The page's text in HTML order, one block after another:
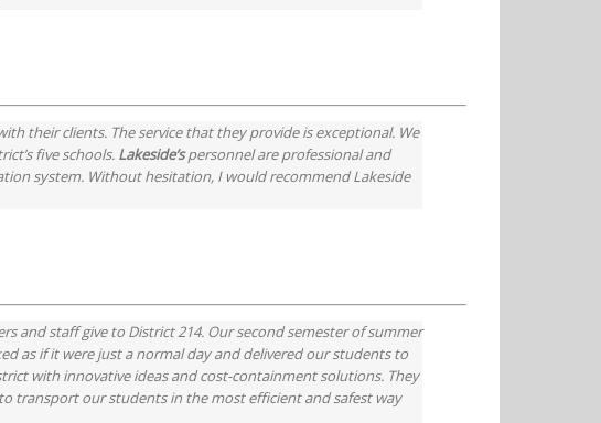
their clients. The service that they provide is exceptional. We
five schools. Lakeside’spersonnel are professional and
system. Without hesitation, I would recommend Lakeside
and staff give to District 214. Our second semester of summer
as if it were just a normal day and delivered our students to
with innovative ideas and cost-containment solutions. They
transport our students in the most efficient and safest way